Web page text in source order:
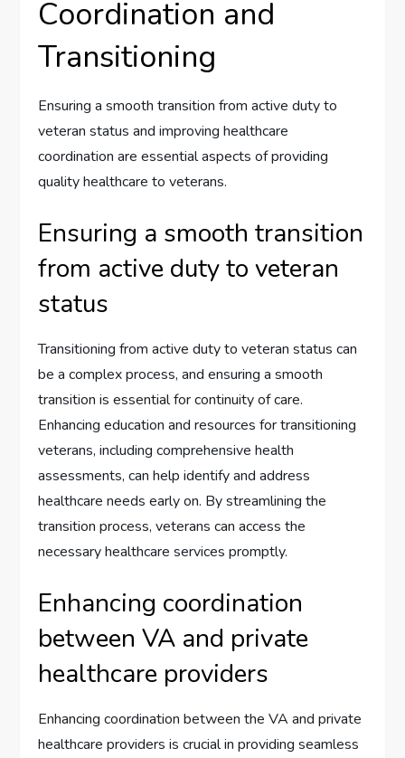
Coordination and
Transitioning
Ensuring a smooth transition from active duty to
veteran status and improving healthcare
coordination are essential aspects of providing
quality healthcare to veterans.
Ensuring a smooth transition
from active duty to veteran
status
Transitioning from active duty to veteran status can
be a complex process, and ensuring a smooth
transition is essential for continuity of care.
Enhancing education and resources for transitioning
veterans, including comprehensive health
assessments, can help identify and address
healthcare needs early on. By streamlining the
transition process, veterans can access the
necessary healthcare services promptly.
Enhancing coordination
between VA and private
healthcare providers
Enhancing coordination between the VA and private
healthcare providers is crucial in providing seamless